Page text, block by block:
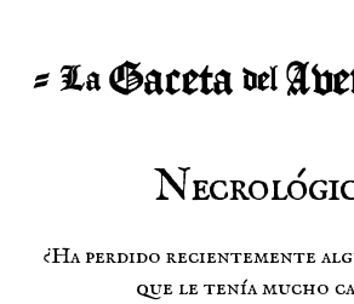
¿Ha perdido recientemente
que le tenía mucho